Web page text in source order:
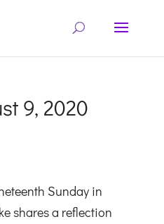
9, 2020
Sunday in
shares a reflection